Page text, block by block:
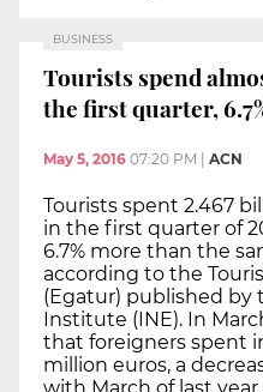
BUSINESS
Tourists spend
the first quarter,
May 5, 2016 07:20 PM ACN
Tourists spent 2.467
in the first quarter of
6.7% more than the
according to the
(Egatur) published by
Institute (INE). In
that foreigners spent
million euros, a